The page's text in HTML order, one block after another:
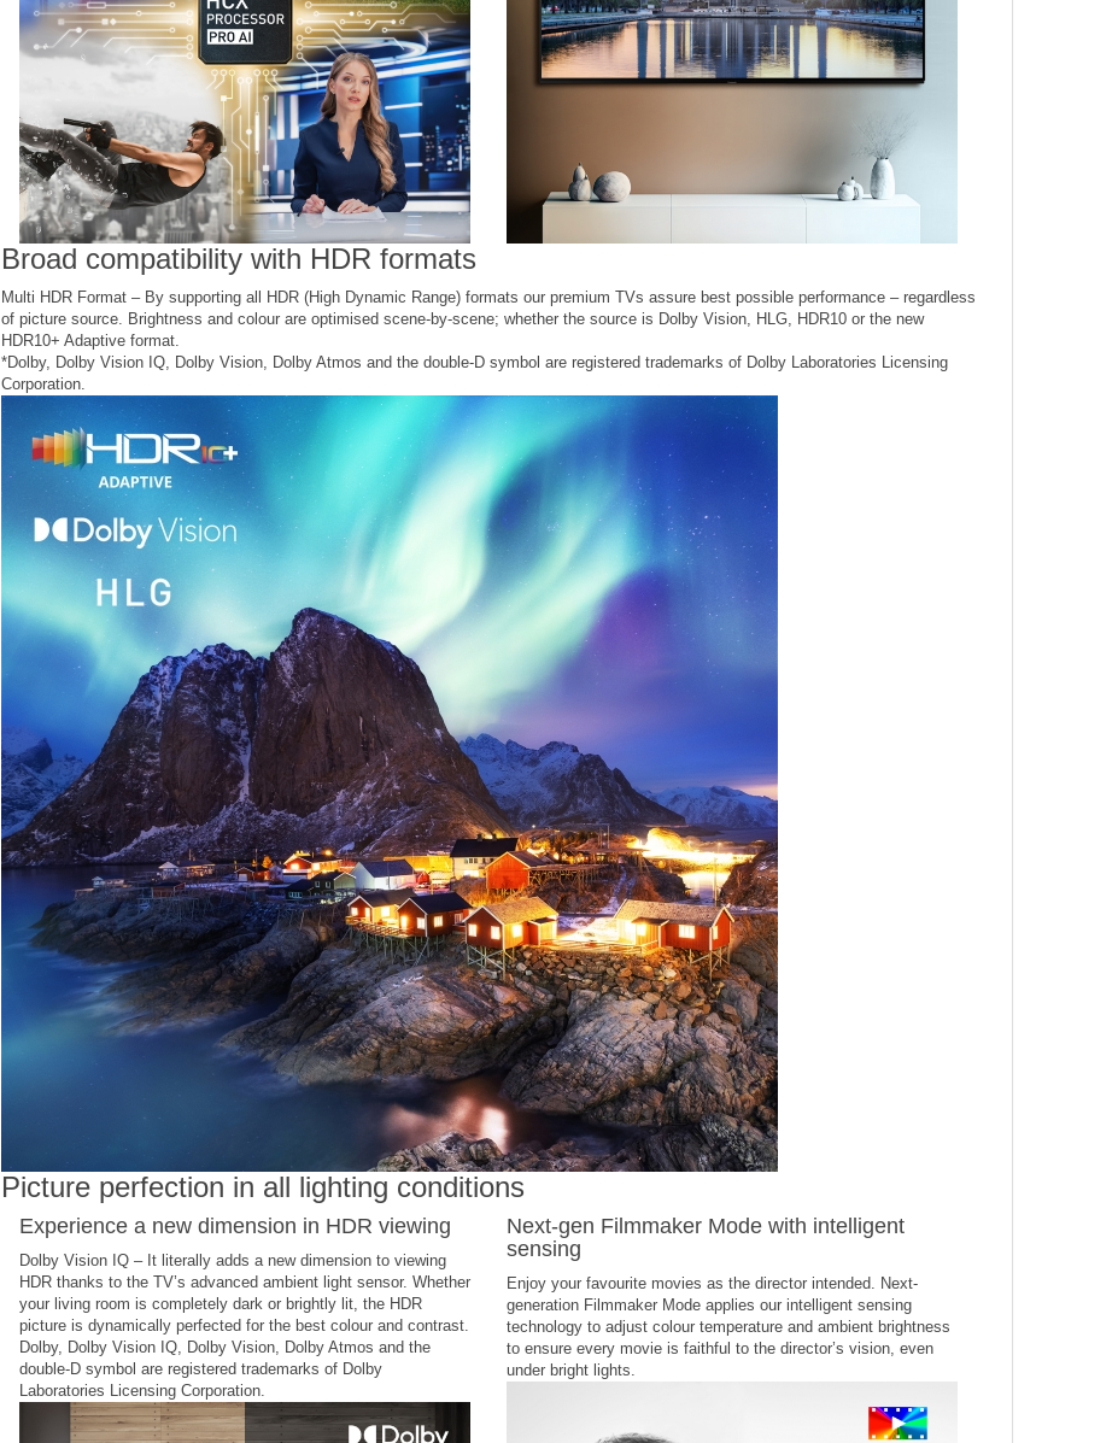
Broad compatibility with HDR formats
Multi HDR Format – By supporting all HDR (High Dynamic Range) formats our premium TVs assure best possible performance – regardless
of picture source. Brightness and colour are optimised scene-by-scene; whether the source is Dolby Vision, HLG, HDR10 or the new
HDR10+ Adaptive format.
*Dolby, Dolby Vision IQ, Dolby Vision, Dolby Atmos and the double-D symbol are registered trademarks of Dolby Laboratories Licensing
Corporation.
Picture perfection in all lighting conditions
Experience a new dimension in HDR viewing
Dolby Vision IQ – It literally adds a new dimension to viewing
HDR thanks to the TV’s advanced ambient light sensor. Whether
your living room is completely dark or brightly lit, the HDR
picture is dynamically perfected for the best colour and contrast.
Dolby, Dolby Vision IQ, Dolby Vision, Dolby Atmos and the
double-D symbol are registered trademarks of Dolby
Laboratories Licensing Corporation.
Next-gen Filmmaker Mode with intelligent
sensing
Enjoy your favourite movies as the director intended. Next-
generation Filmmaker Mode applies our intelligent sensing
technology to adjust colour temperature and ambient brightness
to ensure every movie is faithful to the director’s vision, even
under bright lights.